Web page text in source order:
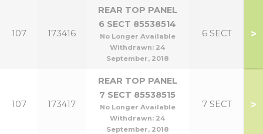
107 173416
REAR TOP PANEL
6 SECT 85538514
No Longer Available
Withdrawn: 24
September, 2018
6 SECT >
107 173417
REAR TOP PANEL
7 SECT 85538515
No Longer Available
Withdrawn: 24
September, 2018
7 SECT >